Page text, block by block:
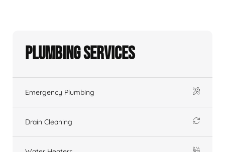
Plumbing Services
Emergency Plumbing
Drain Cleaning